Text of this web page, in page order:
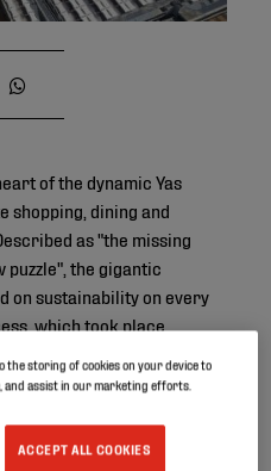
of the dynamic Yas
shopping, dining and
as "the missing
puzzle", the gigantic
on sustainability on every
which took place
the storing of cookies on your device to
and assist in our marketing efforts.
ACCEPT ALL COOKIES